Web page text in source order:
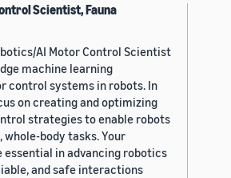
Scientist, Fauna
AI Motor Control Scientist
machine learning
control systems in robots. In
on creating and optimizing
strategies to enable robots
body tasks. Your
in advancing robotics
and safe interactions